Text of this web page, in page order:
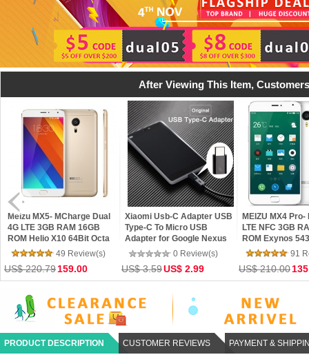
After Viewing This Item,
MCharge Dual
3GB RAM 16GB
X10 64Bit Octa
Flyme 4.5 Phone
49 Review(s)
159.00
Xiaomi Usb-C Adapter USB
Type-C To Micro USB
Adapter for Google Nexus
6P Nexus 5X Xiaomi Mi4c
OnePlus Two Lenovo Zuk Z1
0 Review(s)
US$ 3.59US$ 2.99
MEIZU MX4 Pro- Dual 4G
LTE NFC 3GB RAM 16GB
ROM Exynos 5430 Octa
Core 5.5 Gorilla 3 2K
mTouch Flyme 4 Phone
91 Review(s)
US$ 210.00135.00
PRODUCT DESCRIPTION CUSTOMER REVIEWS PAYMENT &